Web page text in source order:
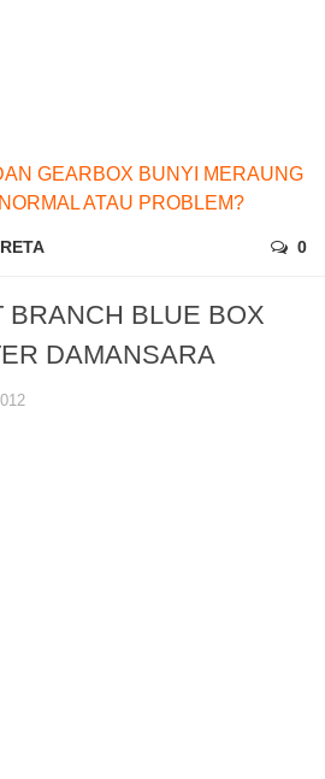
GEARBOX BUNYI MERAUNG
ATAU PROBLEM?
0
BRANCH BLUE BOX
DAMANSARA